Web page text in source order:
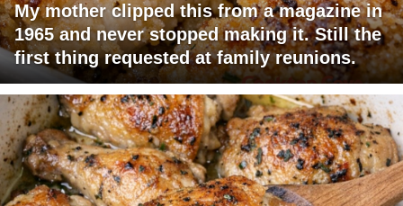
My mother clipped this from a magazine in
1965 and never stopped making it. Still the
first thing requested at family reunions.